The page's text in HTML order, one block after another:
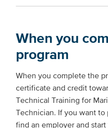
When you
program
When you complete the
certificate and credit
Technical Training for
Technician. If you want to
find an employer and